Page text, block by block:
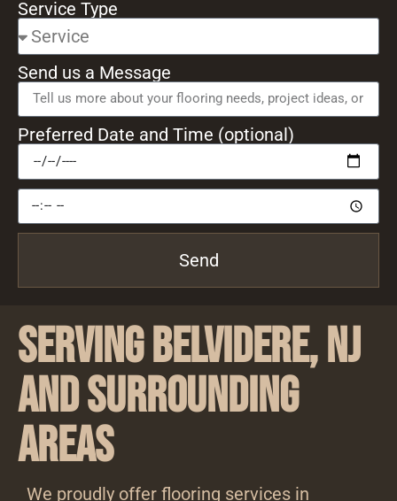
Service Type
Send us a Message
Preferred Date and Time (optional)
Send
Serving Belvidere, NJ
and Surrounding
Areas
We proudly offer flooring services in